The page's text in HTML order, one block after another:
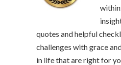
quotes and helpful
challenges with grace
in life that are right for